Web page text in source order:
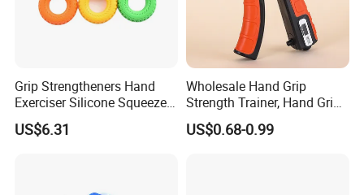
Grip Strengtheners Hand
Exerciser Silicone Squeezer
Ring for Muscle Strength
Training Wyz18999
US$6.31
Wholesale Hand Grip
Strength Trainer, Hand Grip
Strengthener, (10-60kg)
Counting Hand Grippers
US$0.68-0.99